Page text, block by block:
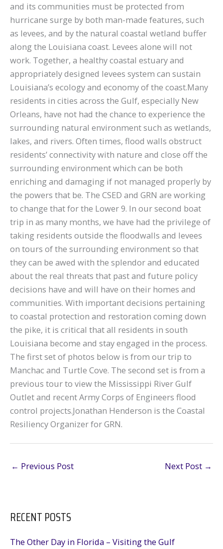
and its communities must be protected from
hurricane surge by both man-made features, such
as levees, and by the natural coastal wetland buffer
along the Louisiana coast. Levees alone will not
work. Together, a healthy coastal estuary and
appropriately designed levees system can sustain
Louisiana’s ecology and economy of the coast.Many
residents in cities across the Gulf, especially New
Orleans, have not had the chance to experience the
surrounding natural environment such as wetlands,
lakes, and rivers. Often times, flood walls obstruct
residents’ connectivity with nature and close off the
surrounding environment which can be both
enriching and damaging if not managed properly by
the powers that be. The CSED and GRN are working
to change that for the Lower 9. In our second boat
trip in as many months, we have had the privilege of
taking residents outside the floodwalls and levees
on tours of the surrounding environment so that
they can be awed with the splendor and educated
about the real threats that past and future policy
decisions have and will have on their homes and
communities. With important decisions pertaining
to coastal protection and restoration coming down
the pike, it is critical that all residents in south
Louisiana become and stay engaged in the process.
The first set of photos below is from our trip to
Manchac and Turtle Cove. The second set is from a
previous tour to view the Mississippi River Gulf
Outlet and recent Army Corps of Engineers flood
control projects.Jonathan Henderson is the Coastal
Resiliency Organizer for GRN.
← Previous Post Next Post →
RECENT POSTS
The Other Day in Florida – Visiting the Gulf